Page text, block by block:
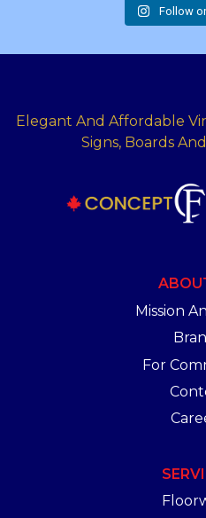
Follow
Elegant And Affordable
Signs, Boards
Mission
For